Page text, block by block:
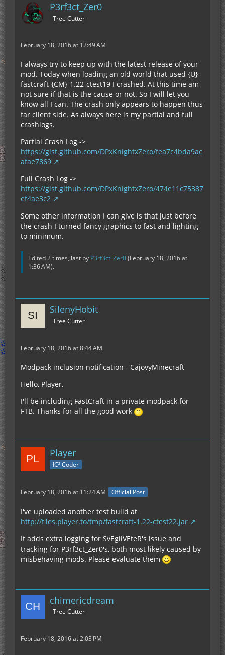
P3rf3ct_Zer0
Tree Cutter
February 18, 2016 at 12:49 AM
I always try to keep up with the latest release of your
mod. Today when loading an old world that used {U}-
fastcraft-{CM}-1.22-ctest19 I crashed. At this time am
not sure if that is the cause or not. So I will let you
know all I can. The crash only appears to happen thus
far client side. As always here is my partial and full
crashlogs.
Partial Crash Log ->
https://gist.github.com/DPxKnightxZero/fea7c4bda9ac
afae7869
Full Crash Log ->
https://gist.github.com/DPxKnightxZero/474e11c75387
ef4ae3c2
Some other information I can give is that just before
the crash I turned fancy graphics to fast and lighting
to minimum.
Edited 2 times, last by P3rf3ct_Zer0(February 18, 2016 at
1:36 AM).
SilenyHobit
Tree Cutter
February 18, 2016 at 8:44 AM
Modpack inclusion notification - CajovyMinecraft
Hello, Player,
I'll be including FastCraft in a private modpack for
FTB. Thanks for all the good work
Player
IC² Coder
February 18, 2016 at 11:24 AM Official Post
I've uploaded another test build at
http://files.player.to/tmp/fastcraft-1.22-ctest22.jar
It adds extra logging for SvEgiiVEteR's issue and
tracking for P3rf3ct_Zer0's, both most likely caused by
misbehaving mods. Please evaluate them
chimericdream
Tree Cutter
February 18, 2016 at 2:03 PM